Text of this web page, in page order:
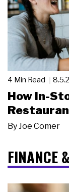
4 Min Read
How In-
By Joe Comer
FINANCE